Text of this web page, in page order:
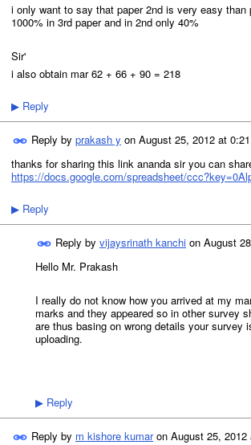
i only want to say that paper 2nd is very easy than
1000% in 3rd paper and in 2nd only 40%
Sir'
i also obtain mar 62 + 66 + 90 = 218
▶ Reply
Reply by prakash y on August 25, 2012 at 0:21
thanks for sharing this link ananda sir you can
https://docs.google.com/spreadsheet/
▶ Reply
Reply by vijaysrinath kanchi on August
Hello Mr. Prakash
I really do not know how you arrived at my
marks and they appeared so in other survey
are thus basing on wrong details your
uploading.
▶ Reply
Reply by m kishore kumaron August 25, 2012